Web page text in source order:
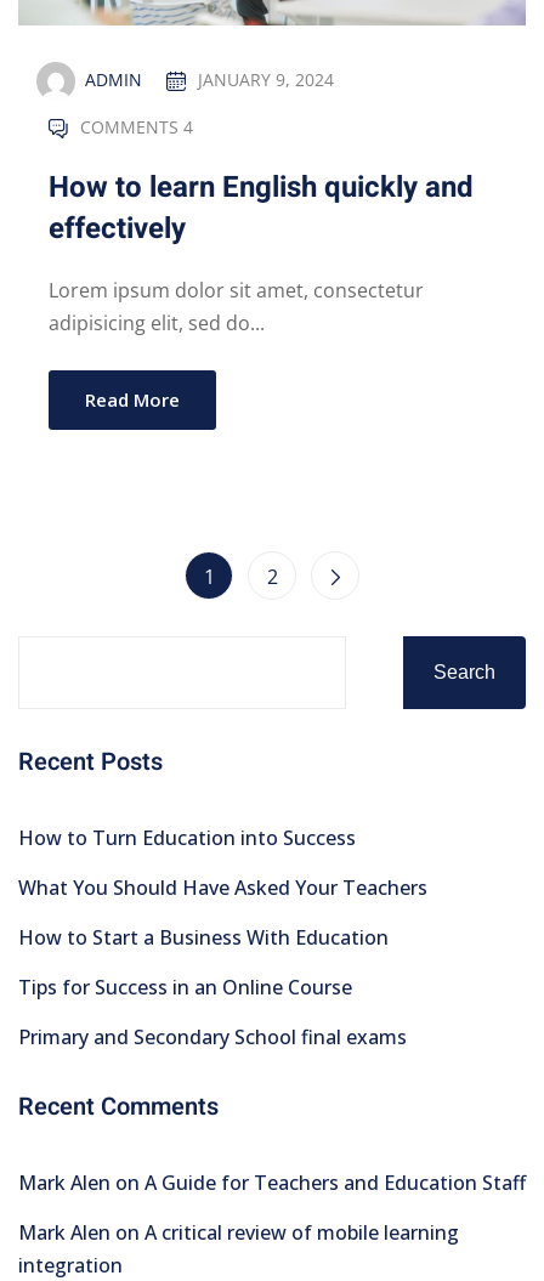
ADMIN JANUARY 9, 2024
COMMENTS 4
How to learn English quickly and
effectively
Lorem ipsum dolor sit amet, consectetur
adipisicing elit, sed do...
Read More
1 2
Search
Recent Posts
How to Turn Education into Success
What You Should Have Asked Your Teachers
How to Start a Business With Education
Tips for Success in an Online Course
Primary and Secondary School final exams
Recent Comments
Mark Alen on A Guide for Teachers and Education Staff
Mark Alen on A critical review of mobile learning
integration